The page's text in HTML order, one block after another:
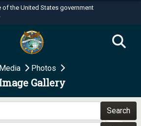
the United States government
use .mil
belongs to an official U.S.
of Defense organization in the United
websites use HTTPS
means you’ve safely
the .mil website. Share sensitive
Media Photos
Gallery
Search